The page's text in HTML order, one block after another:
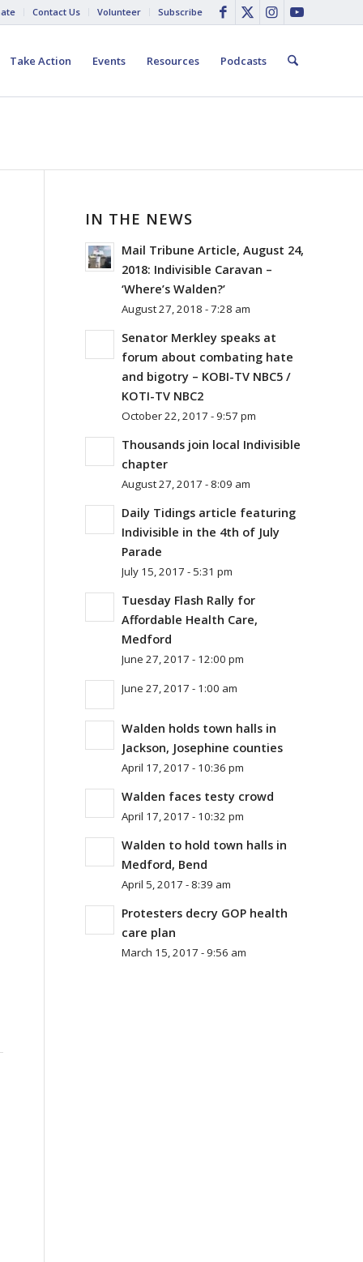
Contact Us Volunteer Subscribe
Take Action Events Resources Podcasts
IN THE NEWS
Mail Tribune Article, August 24,
2018: Indivisible Caravan –
‘Where’s Walden?’
August 27, 2018 - 7:28 am
Senator Merkley speaks at
forum about combating hate
and bigotry – KOBI-TV NBC5 /
KOTI-TV NBC2
October 22, 2017 - 9:57 pm
Thousands join local Indivisible
chapter
August 27, 2017 - 8:09 am
Daily Tidings article featuring
Indivisible in the 4th of July
Parade
July 15, 2017 - 5:31 pm
Tuesday Flash Rally for
Affordable Health Care,
Medford
June 27, 2017 - 12:00 pm
June 27, 2017 - 1:00 am
Walden holds town halls in
Jackson, Josephine counties
April 17, 2017 - 10:36 pm
Walden faces testy crowd
April 17, 2017 - 10:32 pm
Walden to hold town halls in
Medford, Bend
April 5, 2017 - 8:39 am
Protesters decry GOP health
care plan
March 15, 2017 - 9:56 am